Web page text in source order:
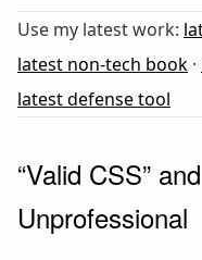
Use my latest work:
latest non-tech book ·
latest defense tool
“Valid CSS”
Unprofessional